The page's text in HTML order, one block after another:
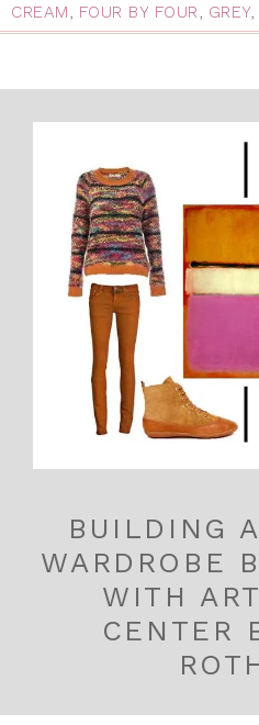
CREAM, FOUR BY FOUR, GREY,
BUILDING
WARDROBE
WITH
CENTER